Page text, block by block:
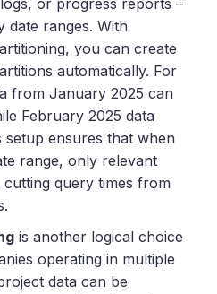
ranges. With
you can create
automatically. For
from January 2025 can
February 2025 data
setup ensures that when
range, only relevant
query times from
is another logical choice
operating in multiple
data can be